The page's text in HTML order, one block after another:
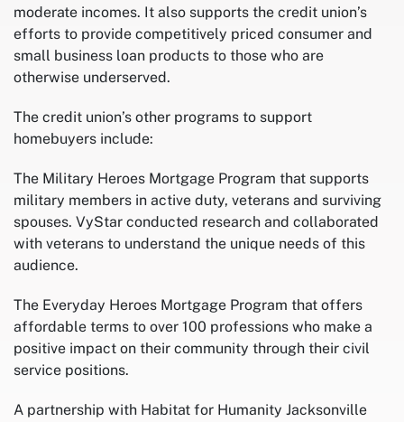
moderate incomes. It also supports the credit union’s
efforts to provide competitively priced consumer and
small business loan products to those who are
otherwise underserved.
The credit union’s other programs to support
homebuyers include:
The Military Heroes Mortgage Program that supports
military members in active duty, veterans and surviving
spouses. VyStar conducted research and collaborated
with veterans to understand the unique needs of this
audience.
The Everyday Heroes Mortgage Program that offers
affordable terms to over 100 professions who make a
positive impact on their community through their civil
service positions.
A partnership with Habitat for Humanity Jacksonville